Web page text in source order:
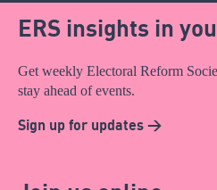
ERS insights in
Get weekly Electoral Reform
stay ahead of events.
Sign up for updates >